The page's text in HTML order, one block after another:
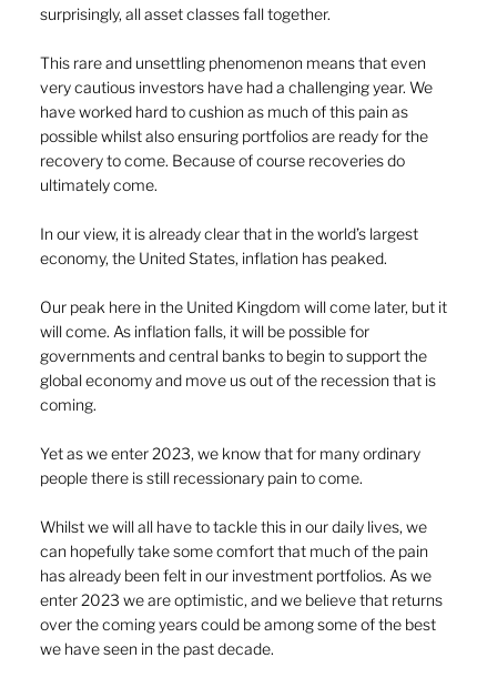
surprisingly, all asset classes fall together.
This rare and unsettling phenomenon means that even
very cautious investors have had a challenging year. We
have worked hard to cushion as much of this pain as
possible whilst also ensuring portfolios are ready for the
recovery to come. Because of course recoveries do
ultimately come.
In our view, it is already clear that in the world’s largest
economy, the United States, inflation has peaked.
Our peak here in the United Kingdom will come later, but it
will come. As inflation falls, it will be possible for
governments and central banks to begin to support the
global economy and move us out of the recession that is
coming.
Yet as we enter 2023, we know that for many ordinary
people there is still recessionary pain to come.
Whilst we will all have to tackle this in our daily lives, we
can hopefully take some comfort that much of the pain
has already been felt in our investment portfolios. As we
enter 2023 we are optimistic, and we believe that returns
over the coming years could be among some of the best
we have seen in the past decade.